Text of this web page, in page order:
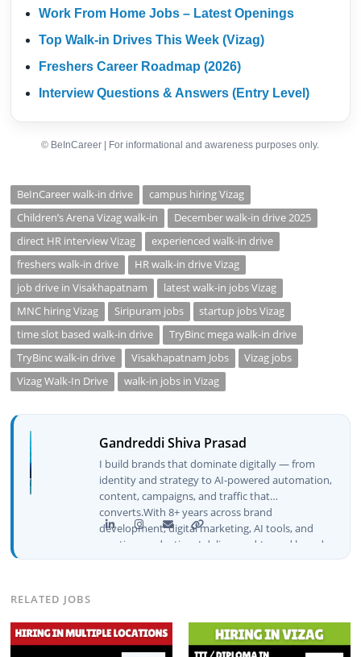
Work From Home Jobs – Latest Openings
Top Walk-in Drives This Week (Vizag)
Freshers Career Roadmap (2026)
Interview Questions & Answers (Entry Level)
© BeInCareer | For informational and awareness purposes only.
BeInCareer walk-in drive
campus hiring Vizag
Children’s Arena Vizag walk-in
December walk-in drive 2025
direct HR interview Vizag
experienced walk-in drive
freshers walk-in drive
HR walk-in drive Vizag
job drive in Visakhapatnam
latest walk-in jobs Vizag
MNC hiring Vizag
Siripuram jobs
startup jobs Vizag
time slot based walk-in drive
TryBinc mega walk-in drive
TryBinc walk-in drive
Visakhapatnam Jobs
Vizag jobs
Vizag Walk-In Drive
walk-in jobs in Vizag
Gandreddi Shiva Prasad
I build brands that dominate digitally — from
identity and strategy to AI-powered automation,
content, campaigns, and traffic that
converts.With 8+ years across brand
development, digital marketing, AI tools, and
creative production, I deliver end-to-end brand
growth — not just plans, but execution that
website architecture, content system, SEO
strategy, social media channels, and
RELATED JOBS